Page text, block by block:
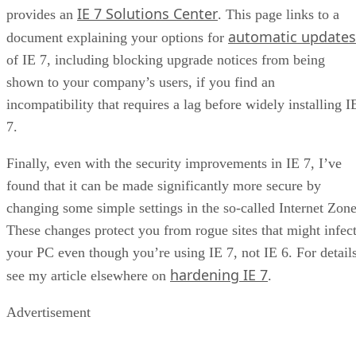
provides an IE 7 Solutions Center. This page links to a
document explaining your options for automatic updates
of IE 7, including blocking upgrade notices from being
shown to your company’s users, if you find an
incompatibility that requires a lag before widely installing
7.
Finally, even with the security improvements in IE 7, I’ve
found that it can be made significantly more secure by
changing some simple settings in the so-called Internet
These changes protect you from rogue sites that might infect
your PC even though you’re using IE 7, not IE 6. For
see my article elsewhere on hardening IE 7.
Advertisement